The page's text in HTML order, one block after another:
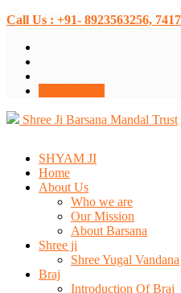
Call Us : +91- 8923563256,
Shree Ji Barsana Mandal Trust
SHYAM JI
Home
About Us
Who we are
Our Mission
About Barsana
Shree ji
Shree Yugal Vandana
Braj
Introduction Of Braj